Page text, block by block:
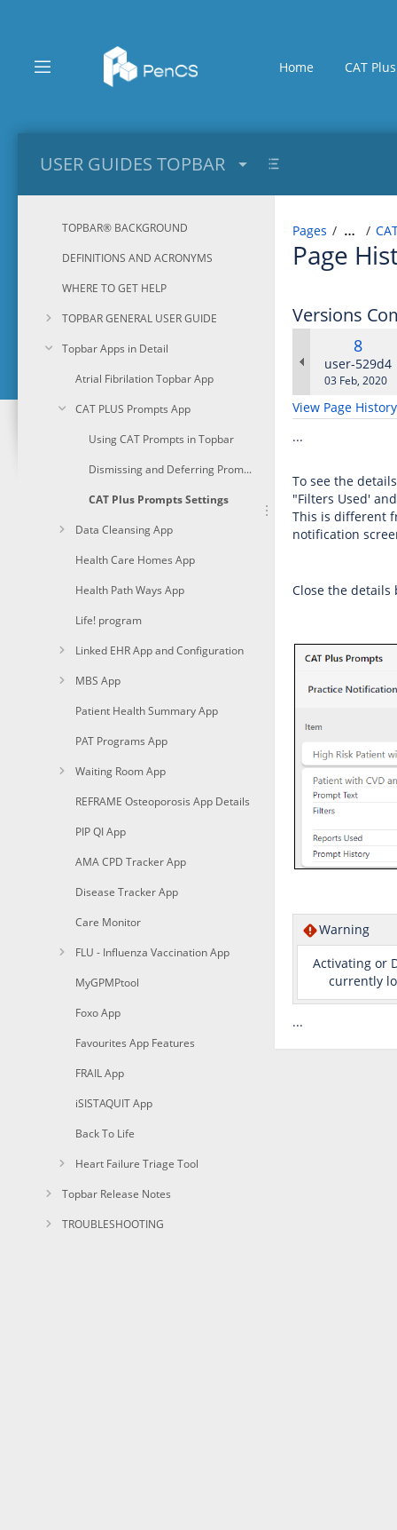
content
assistive.skiplink.to.breadcrumbs
assistive.skiplink.to.quick.search
Home CAT Plus
USER GUIDES TOPBAR
TOPBAR® BACKGROUND
DEFINITIONS AND ACRONYMS
WHERE TO GET HELP
TOPBAR GENERAL USER GUIDE
Topbar Apps in Detail
Atrial Fibrilation Topbar App
CAT PLUS Prompts App
Using CAT Prompts in Topbar
Dismissing and Deferring Prompts
CAT Plus Prompts Settings
Data Cleansing App
Health Care Homes App
Health Path Ways App
Life! program
Linked EHR App and Configuration
MBS App
Patient Health Summary App
PAT Programs App
Waiting Room App
REFRAME Osteoporosis App Details
PIP QI App
AMA CPD Tracker App
Disease Tracker App
Care Monitor
FLU - Influenza Vaccination App
MyGPMPtool
Foxo App
Favourites App Features
FRAIL App
iSISTAQUIT App
Back To Life
Heart Failure Triage Tool
Topbar Release Notes
TROUBLESHOOTING
Pages …
Page
Versions
Old
8
user-529d4
Saved
03 Feb, 2020
View Page History
...
To see the
"Filters Used'
This is different
notification
Close the
Warning
Activating or
currently
...